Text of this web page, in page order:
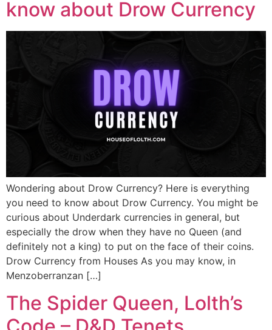
know about Drow Currency
Wondering about Drow Currency? Here is everything
you need to know about Drow Currency. You might be
curious about Underdark currencies in general, but
especially the drow when they have no Queen (and
definitely not a king) to put on the face of their coins.
Drow Currency from Houses As you may know, in
Menzoberranzan […]
The Spider Queen, Lolth’s